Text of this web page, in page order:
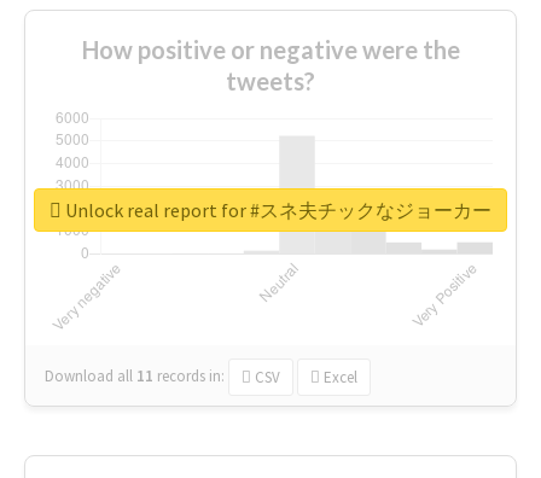
How positive or negative were the
tweets?
Download all 11 records in: CSV Excel
Unlock real report for #スネ夫チックなジョーカー